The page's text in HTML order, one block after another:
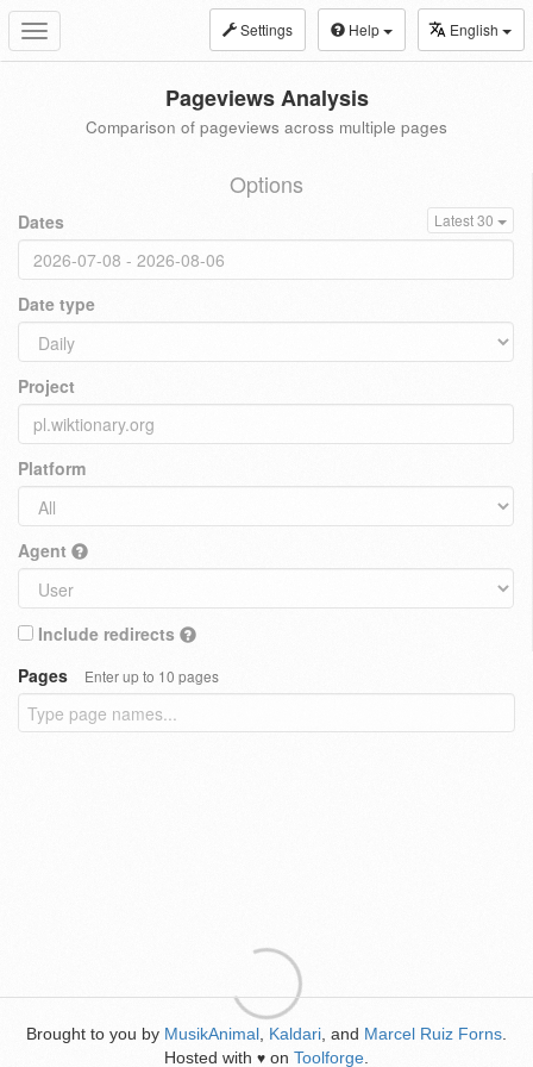
Toggle
navigation
Settings Help English
Pageviews Analysis
Comparison of pageviews across multiple pages
Options
Dates Latest 30
Date type
Project
Platform
Agent
Include redirects
Pages
Enter up to 10 pages
Brought to you by MusikAnimal Kaldari , and Marcel Ruiz Forns
Hosted with ♥ on Toolforge